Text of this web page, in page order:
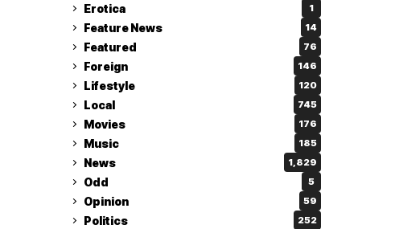
Erotica 1
Feature News 14
Featured 76
Foreign 146
Lifestyle 120
Local 745
Movies 176
Music 185
News 1,829
Odd 5
Opinion 59
Politics 252